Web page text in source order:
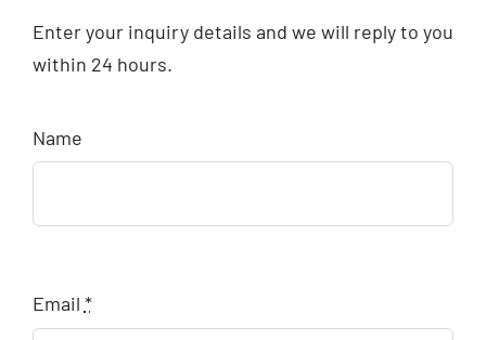
Enter your inquiry details and we will reply to you
within 24 hours.
Name
Email *